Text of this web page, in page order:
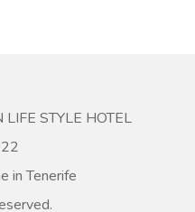
STYLE HOTEL
in Tenerife